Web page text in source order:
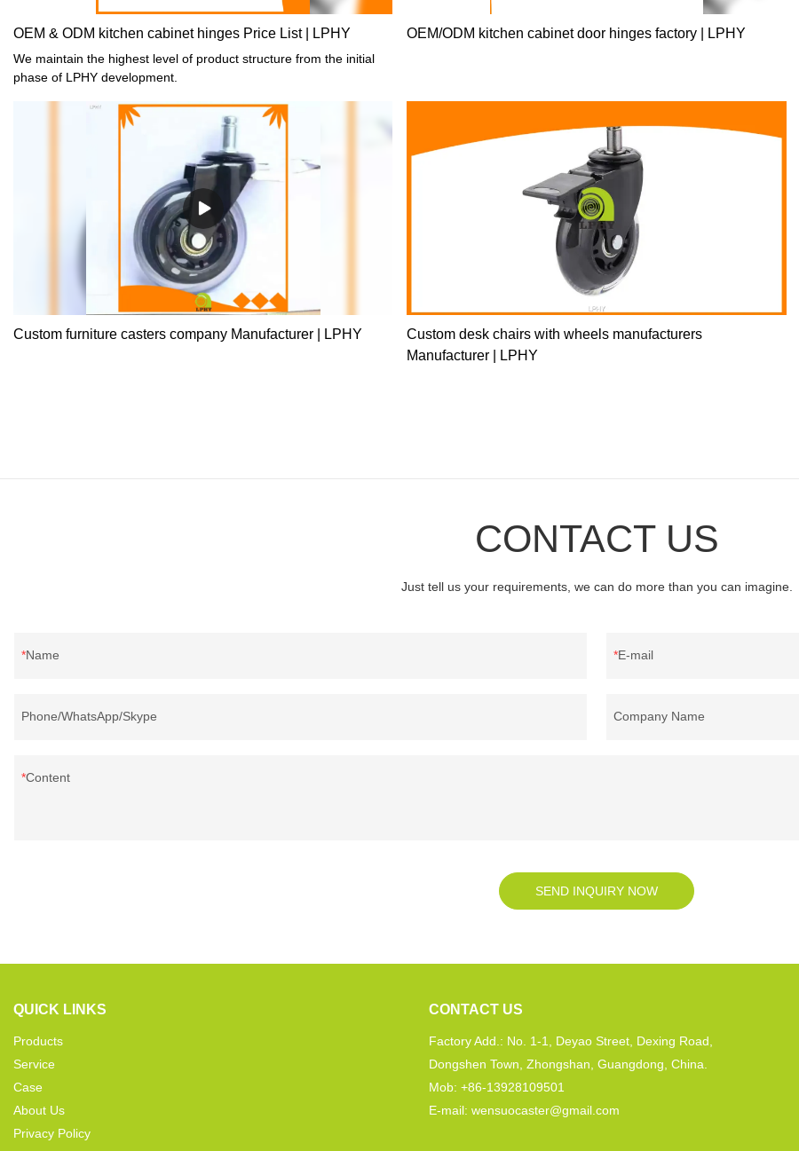
OEM & ODM kitchen cabinet hinges Price List | LPHY
We maintain the highest level of product structure from the initial
phase of LPHY development.
OEM/ODM kitchen cabinet door hinges factory | LPHY
Custom furniture casters company Manufacturer | LPHY
Custom desk chairs with wheels manufacturers
Manufacturer | LPHY
CONTACT US
Just tell us your requirements, we can do more than you can imagine.
Name E-mail
Phone/WhatsApp/Skype Company Name
Content
SEND INQUIRY NOW
QUICK LINKS
Products
Service
Case
About Us
Privacy Policy
CONTACT US
Factory Add.: No. 1-1, Deyao Street, Dexing Road,
Dongshen Town, Zhongshan, Guangdong, China.
Mob: +86-13928109501
E-mail: wensuocaster@gmail.com